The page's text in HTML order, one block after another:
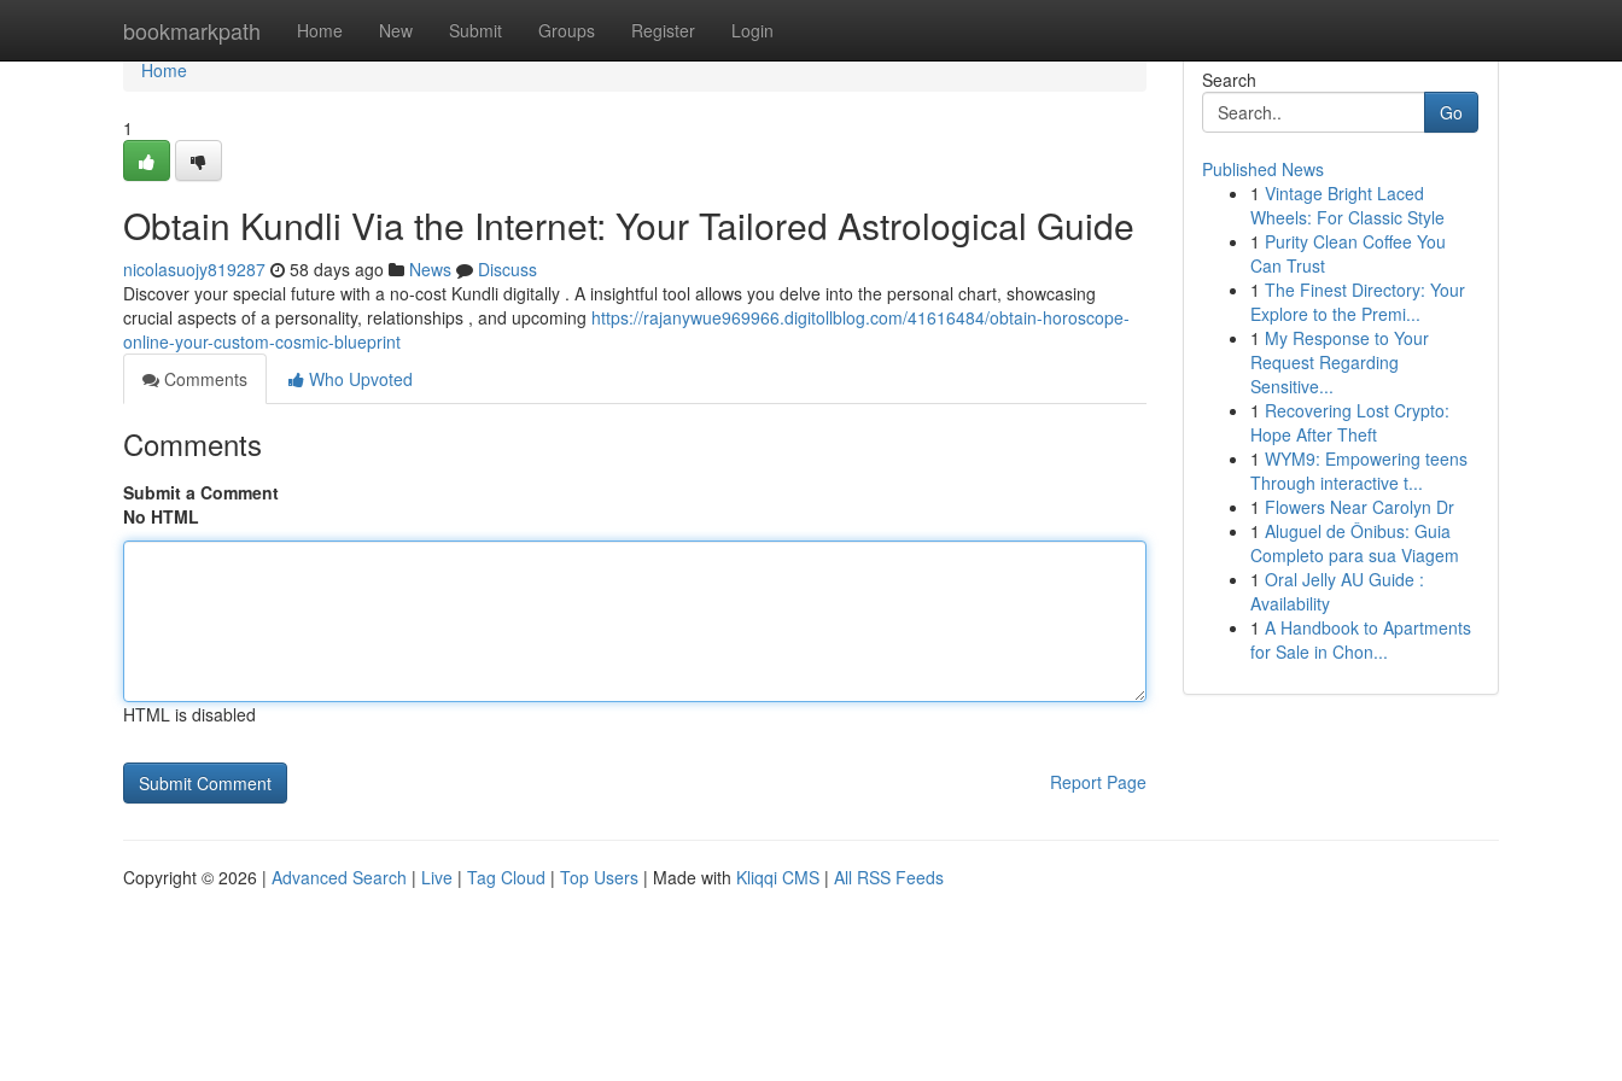
bookmarkpath Home New Submit Groups Register Login
Home
Home
1
Obtain Kundli Via the Internet: Your Tailored Astrological Guide
nicolasuojy819287 58 days ago News
Discuss
Discover your special future with a no-cost Kundli digitally . A insightful tool allows you delve into the personal chart, showcasing
crucial aspects of a personality, relationships , and upcoming https://rajanywue969966.digitollblog.com/41616484/obtain-horoscope-
online-your-custom-cosmic-blueprint
Comments
Who Upvoted
Comments
Submit a Comment
No HTML
HTML is disabled
Report Page
Search
Go
Published News
1 Vintage Bright Laced
Wheels: For Classic Style
1 Purity Clean Coffee You
Can Trust
1 The Finest Directory: Your
Explore to the Premi...
1 My Response to Your
Request Regarding
Sensitive...
1 Recovering Lost Crypto:
Hope After Theft
1 WYM9: Empowering teens
Through interactive t...
1 Flowers Near Carolyn Dr
1 Aluguel de Ônibus: Guia
Completo para sua Viagem
1 Oral Jelly AU Guide :
Availability
1 A Handbook to Apartments
for Sale in Chon...
Copyright © 2026 | Advanced Search | Live | Tag Cloud | Top Users | Made with Kliqqi CMS | All RSS Feeds